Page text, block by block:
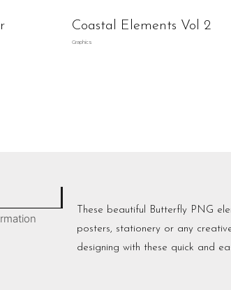
Coastal Elements Vol 2
Graphics
These beautiful Butterfly PNG
posters, stationery or any
designing with these quick and